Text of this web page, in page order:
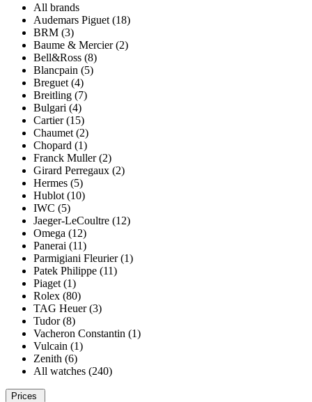
All brands
Audemars Piguet (18)
BRM (3)
Baume & Mercier (2)
Bell&Ross (8)
Blancpain (5)
Breguet (4)
Breitling (7)
Bulgari (4)
Cartier (15)
Chaumet (2)
Chopard (1)
Franck Muller (2)
Girard Perregaux (2)
Hermes (5)
Hublot (10)
IWC (5)
Jaeger-LeCoultre (12)
Omega (12)
Panerai (11)
Parmigiani Fleurier (1)
Patek Philippe (11)
Piaget (1)
Rolex (80)
TAG Heuer (3)
Tudor (8)
Vacheron Constantin (1)
Vulcain (1)
Zenith (6)
All watches (240)
Prices